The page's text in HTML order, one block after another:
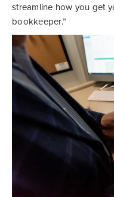
streamline how you get
bookkeeper.”